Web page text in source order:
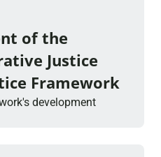
of the
Justice
Framework
development